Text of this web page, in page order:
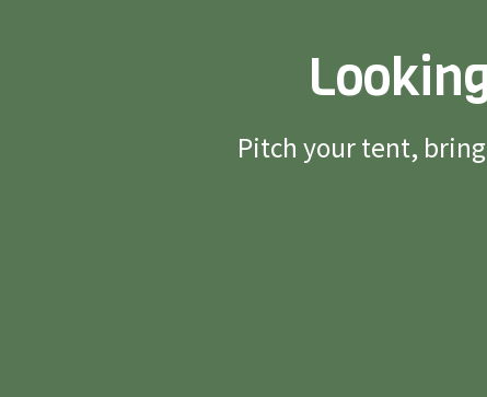
Pitch your tent,